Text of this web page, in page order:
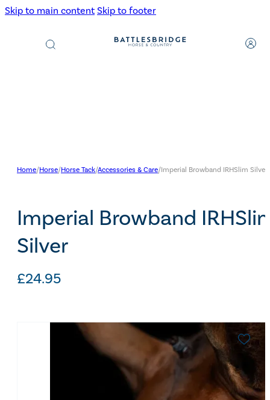
Skip to main content Skip to footer
Products
search
Home/Horse/Horse Tack/Accessories & Care/Imperial Browband IRHSlim Silver
Imperial Browband
Silver
£24.95